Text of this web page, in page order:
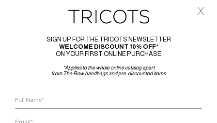
SIGN UP FOR THE TRICOTS NEWSLETTER
WELCOME DISCOUNT 10% OFF*
ON YOUR FIRST ONLINE PURCHASE
*Applies to the whole online catalog apart
from The Row handbags and pre-discounted items
x